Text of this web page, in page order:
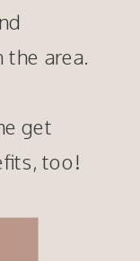
the area.
get
too!